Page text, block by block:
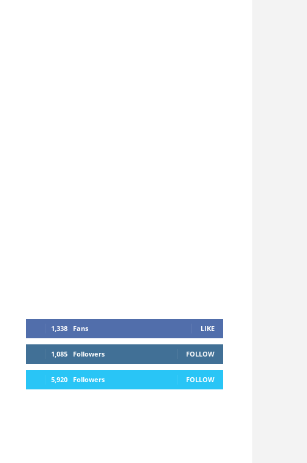
1,338 Fans LIKE
1,085 Followers FOLLOW
5,920 Followers FOLLOW